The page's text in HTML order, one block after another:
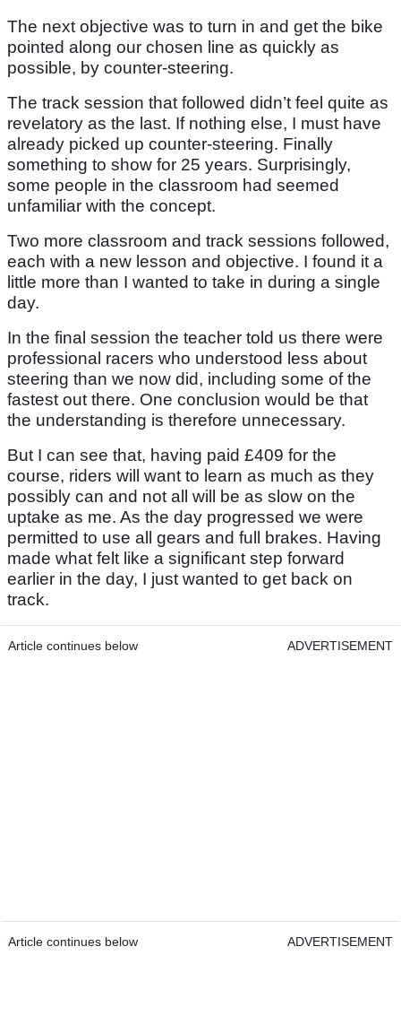
The next objective was to turn in and get the bike
pointed along our chosen line as quickly as
possible, by counter-steering.
The track session that followed didn’t feel quite as
revelatory as the last. If nothing else, I must have
already picked up counter-steering. Finally
something to show for 25 years. Surprisingly,
some people in the classroom had seemed
unfamiliar with the concept.
Two more classroom and track sessions followed,
each with a new lesson and objective. I found it a
little more than I wanted to take in during a single
day.
In the final session the teacher told us there were
professional racers who understood less about
steering than we now did, including some of the
fastest out there. One conclusion would be that
the understanding is therefore unnecessary.
But I can see that, having paid £409 for the
course, riders will want to learn as much as they
possibly can and not all will be as slow on the
uptake as me. As the day progressed we were
permitted to use all gears and full brakes. Having
made what felt like a significant step forward
earlier in the day, I just wanted to get back on
track.
Article continues below ADVERTISEMENT
Article continues below ADVERTISEMENT